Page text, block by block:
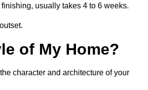
usually takes 4 to 6 weeks.
of My Home?
character and architecture of your